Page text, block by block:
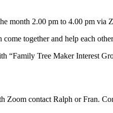
month 2.00 pm to 4.00 pm via
together and help each
“Family Tree Maker Interest
contact Ralph or Fran.